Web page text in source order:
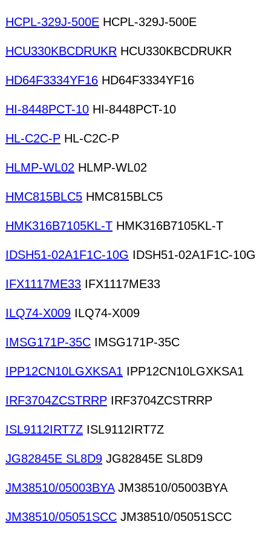
HCPL-329J-500E HCPL-329J-500E
HCU330KBCDRUKR HCU330KBCDRUKR
HD64F3334YF16 HD64F3334YF16
HI-8448PCT-10 HI-8448PCT-10
HL-C2C-P HL-C2C-P
HLMP-WL02 HLMP-WL02
HMC815BLC5 HMC815BLC5
HMK316B7105KL-T HMK316B7105KL-T
IDSH51-02A1F1C-10G IDSH51-02A1F1C-10G
IFX1117ME33 IFX1117ME33
ILQ74-X009 ILQ74-X009
IMSG171P-35C IMSG171P-35C
IPP12CN10LGXKSA1 IPP12CN10LGXKSA1
IRF3704ZCSTRRP IRF3704ZCSTRRP
ISL9112IRT7Z ISL9112IRT7Z
JG82845E SL8D9 JG82845E SL8D9
JM38510/05003BYAJM38510/05003BYA
JM38510/05051SCC JM38510/05051SCC